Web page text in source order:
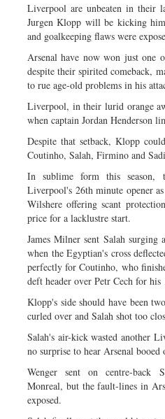
Liverpool are unbeaten in their
Jurgen Klopp will be kicking
and goalkeeping flaws were
Arsenal have now won just one
despite their spirited comeback,
to rue age-old problems in his
Liverpool, in their lurid orange
when captain Jordan Henderson
Despite that setback, Klopp
Coutinho, Salah, Firmino and
In sublime form this season,
Liverpool's 26th minute opener
Wilshere offering scant
price for a lacklustre start.
James Milner sent Salah
when the Egyptian's cross
perfectly for Coutinho, who
deft header over Petr Cech for his
Klopp's side should have been
curled over and Salah shot too
Salah's air-kick wasted another
no surprise to hear Arsenal
Wenger sent on centre-back
Monreal, but the fault-lines in
exposed.